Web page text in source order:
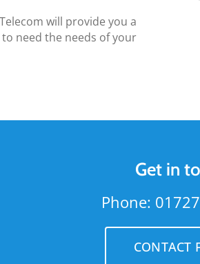
will provide you a
need the needs of your
Get in
Phone:
CONTACT